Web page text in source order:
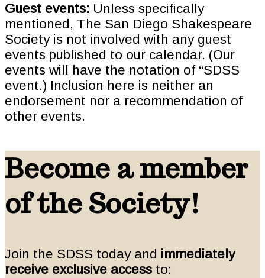
Guest events: Unless specifically
mentioned, The San Diego Shakespeare
Society is not involved with any guest
events published to our calendar. (Our
events will have the notation of “SDSS
event.) Inclusion here is neither an
endorsement nor a recommendation of
other events.
Become a member
of the Society!
Join the SDSS today and immediately
receive exclusive access to: